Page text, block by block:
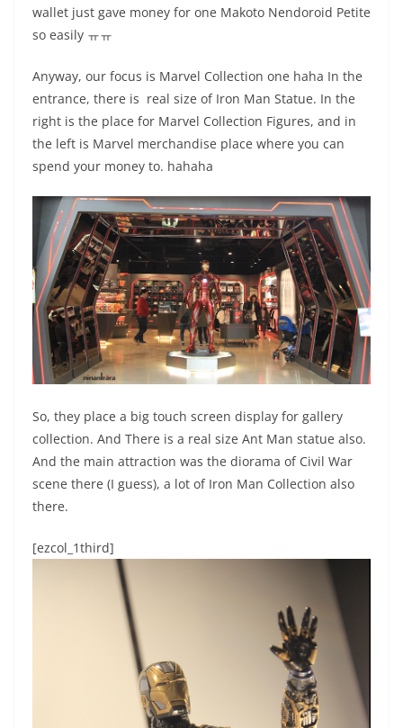
wallet just gave money for one Makoto Nendoroid Petite
so easily ㅠㅠ
Anyway, our focus is Marvel Collection one haha In the
entrance, there is real size of Iron Man Statue. In the
right is the place for Marvel Collection Figures, and in
the left is Marvel merchandise place where you can
spend your money to. hahaha
So, they place a big touch screen display for gallery
collection. And There is a real size Ant Man statue also.
And the main attraction was the diorama of Civil War
scene there (I guess), a lot of Iron Man Collection also
there.
[ezcol_1third]